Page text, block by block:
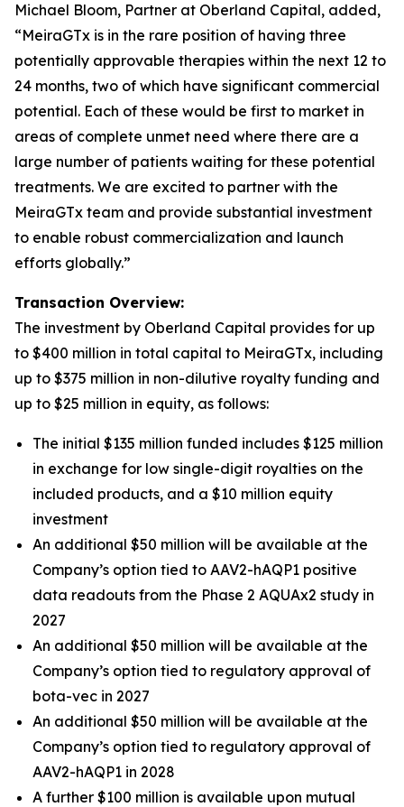
Michael Bloom, Partner at Oberland Capital, added,
“MeiraGTx is in the rare position of having three
potentially approvable therapies within the next 12 to
24 months, two of which have significant commercial
potential. Each of these would be first to market in
areas of complete unmet need where there are a
large number of patients waiting for these potential
treatments. We are excited to partner with the
MeiraGTx team and provide substantial investment
to enable robust commercialization and launch
efforts globally.”
Transaction Overview:
The investment by Oberland Capital provides for up
to $400 million in total capital to MeiraGTx, including
up to $375 million in non-dilutive royalty funding and
up to $25 million in equity, as follows:
The initial $135 million funded includes $125 million
in exchange for low single-digit royalties on the
included products, and a $10 million equity
investment
An additional $50 million will be available at the
Company’s option tied to AAV2-hAQP1 positive
data readouts from the Phase 2 AQUAx2 study in
2027
An additional $50 million will be available at the
Company’s option tied to regulatory approval of
bota-vec in 2027
An additional $50 million will be available at the
Company’s option tied to regulatory approval of
AAV2-hAQP1 in 2028
A further $100 million is available upon mutual